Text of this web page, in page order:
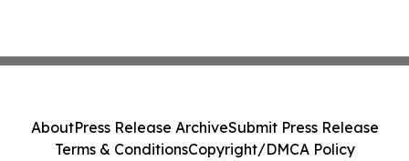
AboutPress Release ArchiveSubmit Press Release
Terms & ConditionsCopyright/DMCA Policy